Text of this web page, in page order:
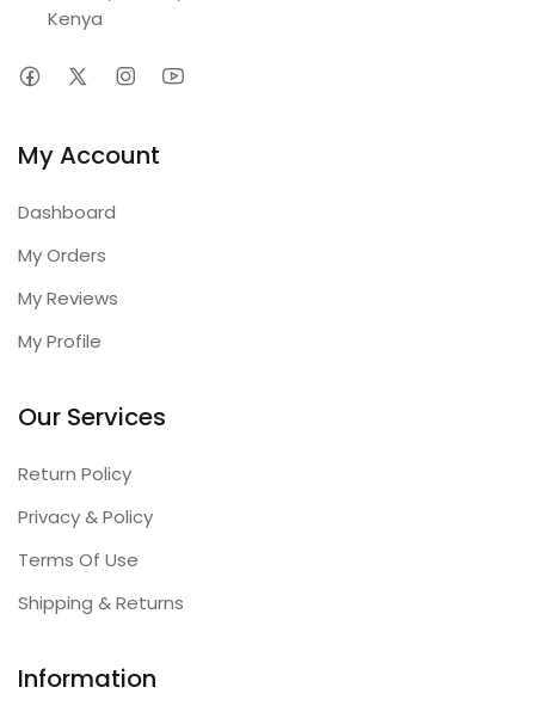
Kenya
My Account
Dashboard
My Orders
My Reviews
My Profile
Our Services
Return Policy
Privacy & Policy
Terms Of Use
Shipping & Returns
Information